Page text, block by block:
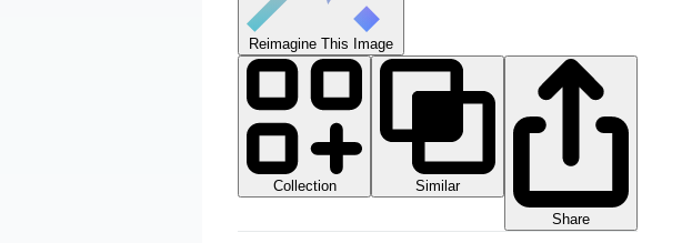
Reimagine This Image
Collection
Similar
Share